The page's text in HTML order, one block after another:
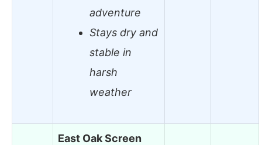
adventure
Stays dry and
stable in
harsh
weather
East Oak Screen